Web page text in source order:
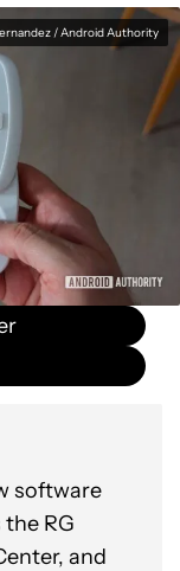
/ Android Authority
software
RG
and